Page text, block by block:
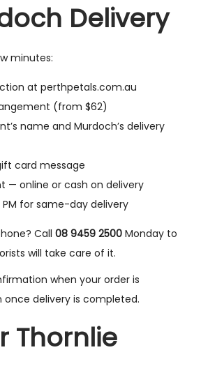
Delivery
minutes:
at perthpetals.com.au
(from $62)
name and Murdoch’s delivery
card message
— online or cash on delivery
for same-day delivery
Call 08 9459 2500 Monday to
will take care of it.
when your order is
once delivery is completed.
Thornlie